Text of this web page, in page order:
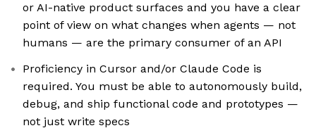
or AI-native product surfaces and you have a clear
point of view on what changes when agents — not
humans — are the primary consumer of an API
Proficiency in Cursor and/or Claude Code is
required. You must be able to autonomously build,
debug, and ship functional code and prototypes —
not just write specs